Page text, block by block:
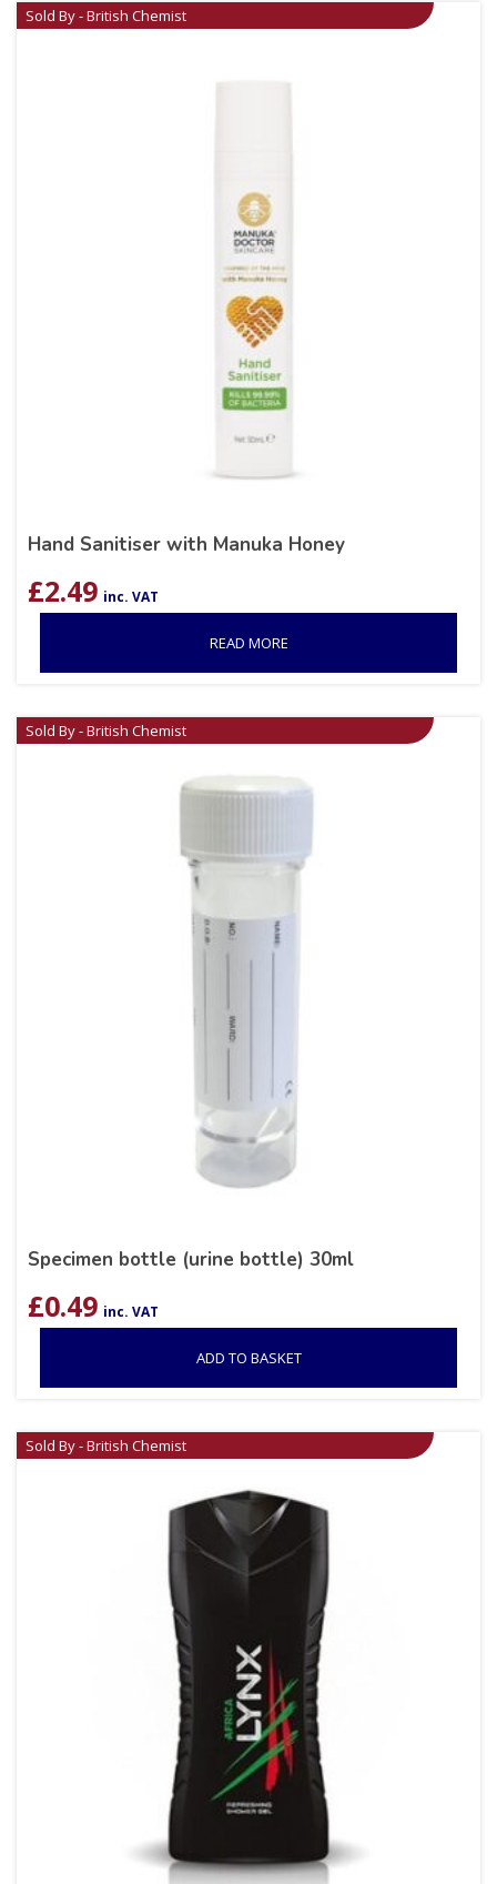
Sold By - British Chemist
Hand Sanitiser with Manuka Honey
£2.49 inc. VAT
READ MORE
Sold By - British Chemist
Specimen bottle (urine bottle) 30ml
£0.49 inc. VAT
ADD TO BASKET
Sold By - British Chemist